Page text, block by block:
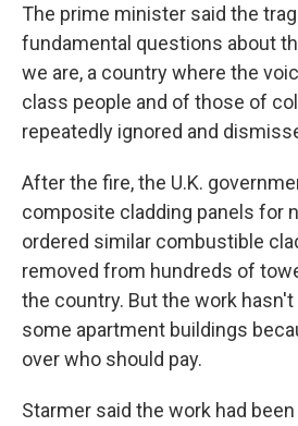
The prime minister said the
fundamental questions about
we are, a country where the
class people and of those of
repeatedly ignored and
After the fire, the U.K.
composite cladding panels for
ordered similar combustible
removed from hundreds of
the country. But the work
some apartment buildings
over who should pay.
Starmer said the work had